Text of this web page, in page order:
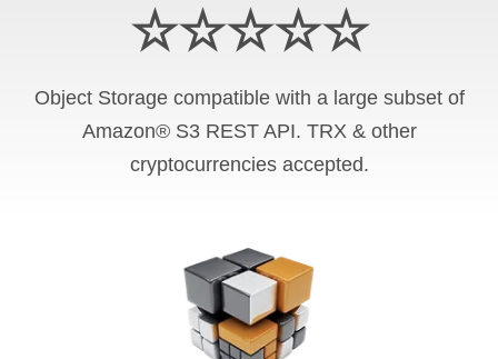
☆☆☆☆☆
Object Storage compatible with a large subset of
Amazon® S3 REST API. TRX & other
cryptocurrencies accepted.